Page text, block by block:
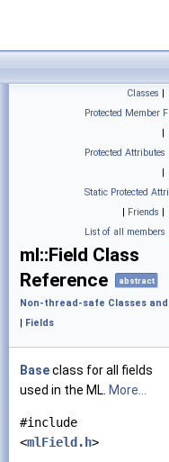
Classes |
Protected Member
|
Protected Attributes
|
Static Protected
| Friends |
List of all members
ml::Field Class
Reference
abstract
Non-thread-safe Classes
Fields
Baseclass for all fields
used in the ML. More...
#include
<mlField.h>